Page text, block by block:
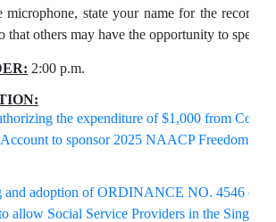
microphone, state your name for the record,
that others may have the opportunity to speak.
2:00 p.m.
the expenditure of $1,000 from
to sponsor 2025 NAACP Freedom
and adoption of ORDINANCE NO. 4546 of
allow Social Service Providers in the Single-